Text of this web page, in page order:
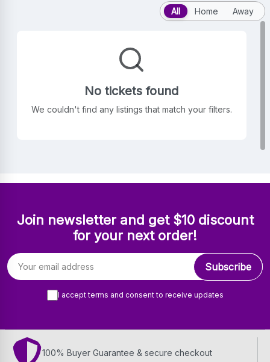
All Home Away
No tickets found
We couldn't find any listings that match your filters.
Join newsletter and get $10 discount
for your next order!
Email address
Subscribe
I accept terms and consent to receive updates
100% Buyer Guarantee & secure checkout